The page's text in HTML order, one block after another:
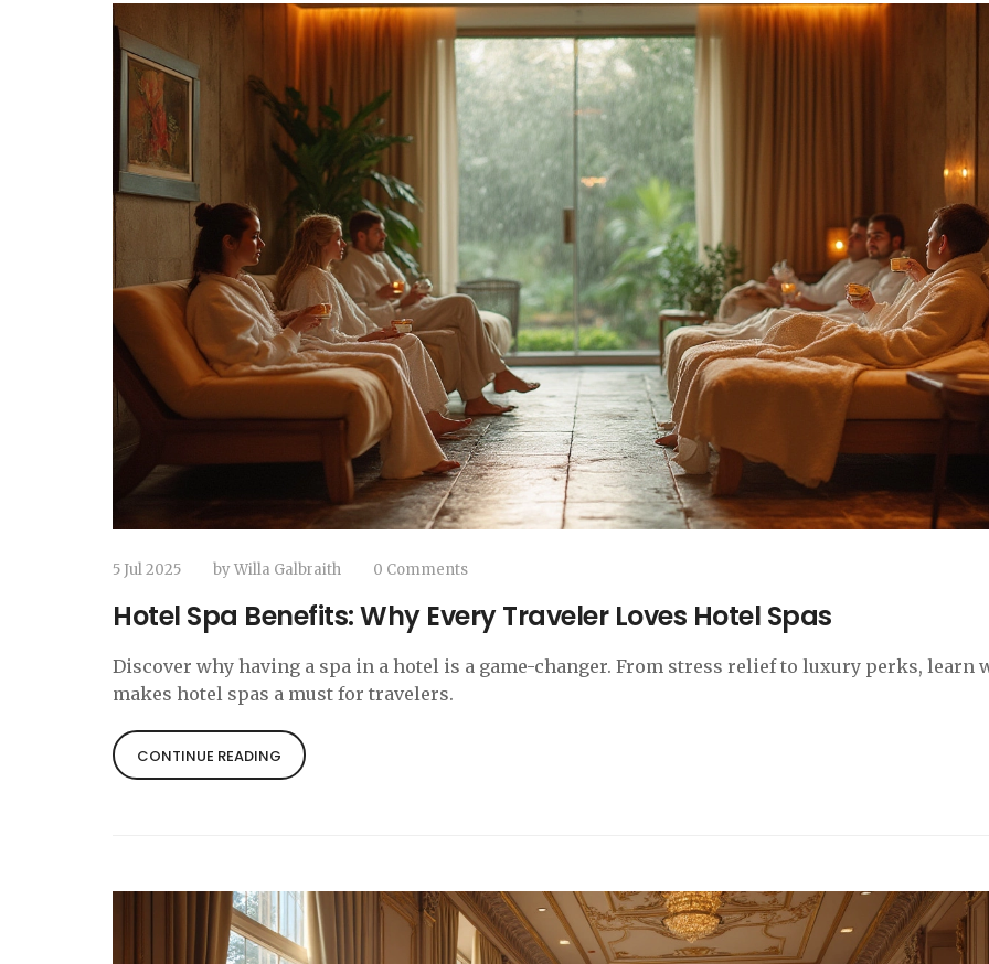
5 Jul 2025 byWilla Galbraith 0 Comments
Hotel Spa Benefits: Why Every Traveler Loves Hotel Spas
Discover why having a spa in a hotel is a game-changer. From stress relief to luxury perks, learn
makes hotel spas a must for travelers.
CONTINUE READING